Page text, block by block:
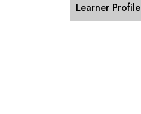
Learner Profile